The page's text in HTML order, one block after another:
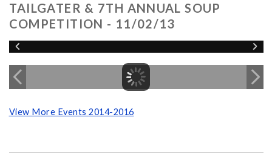
TAILGATER & 7TH ANNUAL SOUP
COMPETITION - 11/02/13
View More Events 2014-2016